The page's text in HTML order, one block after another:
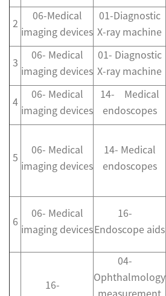
2
06-Medical
imaging devices
01-Diagnostic
X-ray machine
3
06- Medical
imaging devices
01- Diagnostic
X-ray machine
4
06- Medical
imaging devices
14- Medical
endoscopes
5
06- Medical
imaging devices
14- Medical
endoscopes
6
06- Medical
imaging devices
16-
Endoscope aids
16-
04-
Ophthalmology
measurement